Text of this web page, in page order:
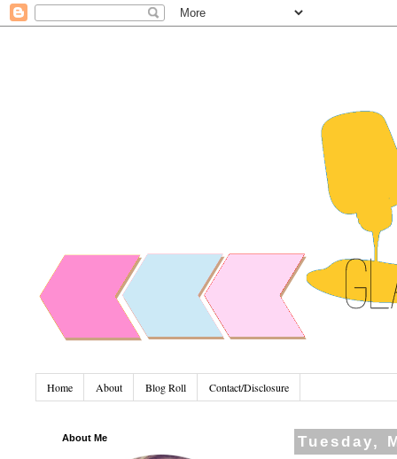
Home About Blog Roll Contact/Disclosure
Tuesday,
About Me